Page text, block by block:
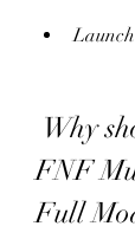
FNF
Full